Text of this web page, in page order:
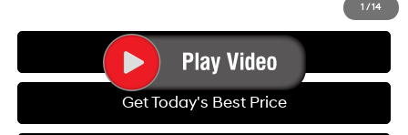
1 /14
Call Us
Get Today's Best Price